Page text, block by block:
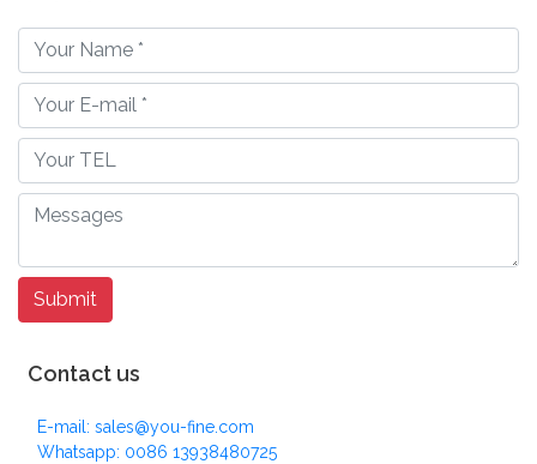
Contact us
E-mail: sales@you-fine.com
Whatsapp: 0086 13938480725